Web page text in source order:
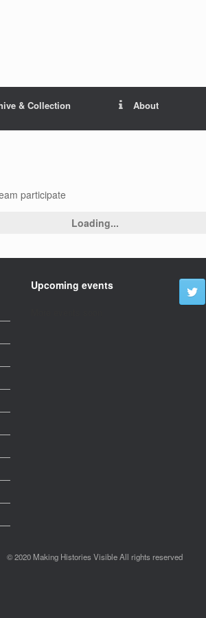
& Collection About
participate
Loading...
Upcoming events
© 2020 Making Histories Visible All rights reserved